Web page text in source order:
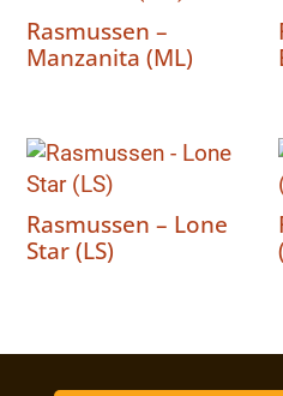
Rasmussen –
Manzanita (ML)
Rasmussen – Lone
Star (LS)